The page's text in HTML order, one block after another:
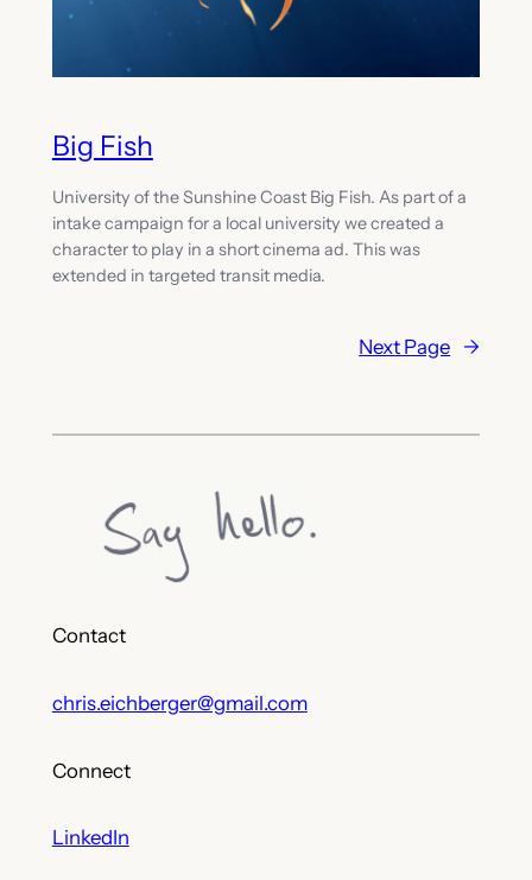
Big Fish
University of the Sunshine Coast Big Fish. As part of a
intake campaign for a local university we created a
character to play in a short cinema ad. This was
extended in targeted transit media.
Next Page →
Contact
chris.eichberger@gmail.com
Connect
LinkedIn